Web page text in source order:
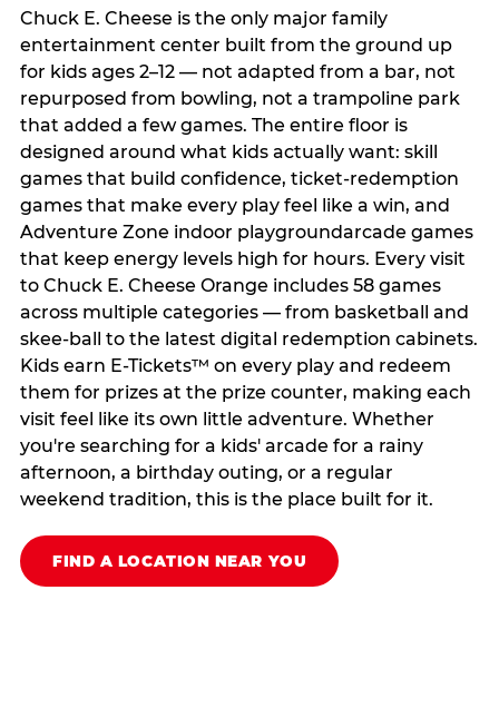
Chuck E. Cheese is the only major family
entertainment center built from the ground up
for kids ages 2–12 — not adapted from a bar, not
repurposed from bowling, not a trampoline park
that added a few games. The entire floor is
designed around what kids actually want: skill
games that build confidence, ticket-redemption
games that make every play feel like a win, and
Adventure Zone indoor playgroundarcade games
that keep energy levels high for hours. Every visit
to Chuck E. Cheese Orange includes 58 games
across multiple categories — from basketball and
skee-ball to the latest digital redemption cabinets.
Kids earn E-Tickets™ on every play and redeem
them for prizes at the prize counter, making each
visit feel like its own little adventure. Whether
you're searching for a kids' arcade for a rainy
afternoon, a birthday outing, or a regular
weekend tradition, this is the place built for it.
FIND A LOCATION NEAR YOU